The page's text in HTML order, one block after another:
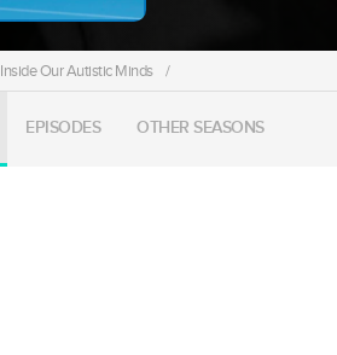
Inside Our Autistic Minds /
EPISODES OTHER SEASONS